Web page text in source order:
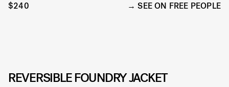
$240 SEE ON FREE PEOPLE
REVERSIBLE FOUNDRY JACKET